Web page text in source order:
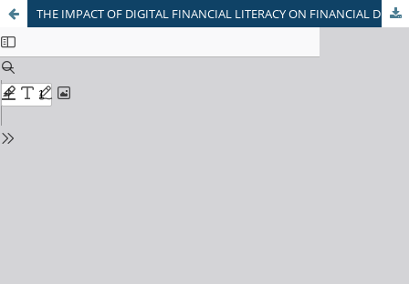
THE IMPACT OF DIGITAL FINANCIAL LITERACY ON FINANCIAL DECISION MAKING AMONG GUJARAT CITIZENS